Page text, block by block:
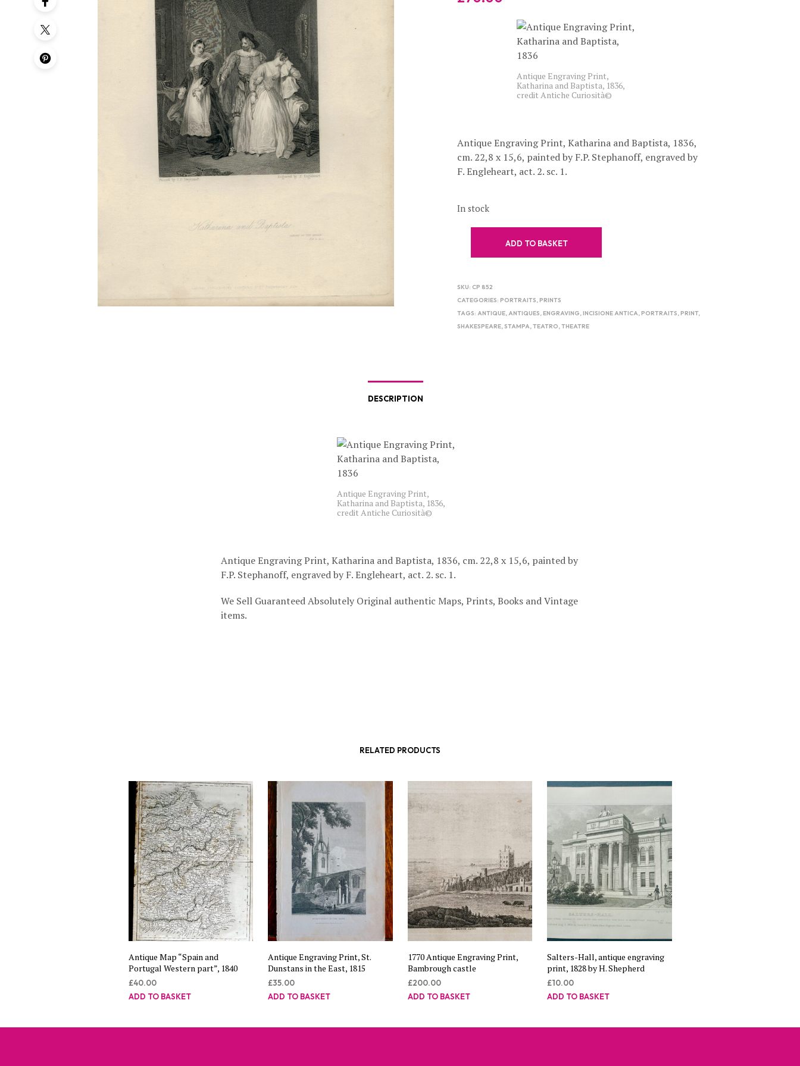
Antique Engraving Print,
Katharina and Baptista, 1836,
credit Antiche Curiosità©
Antique Engraving Print, Katharina and Baptista, 1836,
cm. 22,8 x 15,6, painted by F.P. Stephanoff, engraved by
F. Engleheart, act. 2. sc. 1.
In stock
ADD TO BASKET
SKU: CP 852
CATEGORIES:PORTRAITS,PRINTS
TAGS:ANTIQUE,ANTIQUES,ENGRAVING,INCISIONE ANTICA,PORTRAITS,PRINT,
SHAKESPEARE,STAMPA,TEATRO,THEATRE
DESCRIPTION
Antique Engraving Print,
Katharina and Baptista, 1836,
credit Antiche Curiosità©
Antique Engraving Print, Katharina and Baptista, 1836, cm. 22,8 x 15,6, painted by
F.P. Stephanoff, engraved by F. Engleheart, act. 2. sc. 1.
We Sell Guaranteed Absolutely Original authentic Maps, Prints, Books and Vintage
items.
RELATED PRODUCTS
Antique Map “Spain and
Portugal Western part”, 1840
£40.00
ADD TO BASKET
Antique Engraving Print, St.
Dunstans in the East, 1815
£35.00
ADD TO BASKET
1770 Antique Engraving Print,
Bambrough castle
£200.00
ADD TO BASKET
Salters-Hall, antique engraving
print, 1828 by H. Shepherd
£10.00
ADD TO BASKET